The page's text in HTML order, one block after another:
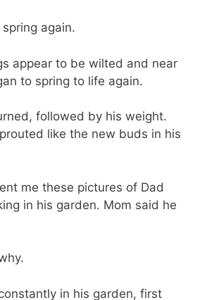
again.
appear to be wilted and near
to spring to life again.
followed by his weight.
like the new buds in his
me these pictures of Dad
in his garden. Mom said he
in his garden, first